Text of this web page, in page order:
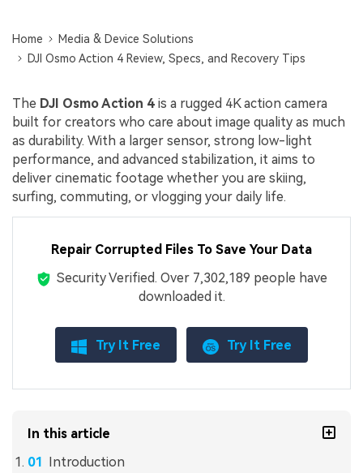
Outlook emails.
Home
Media & Device Solutions
DJI Osmo Action 4 Review, Specs, and Recovery Tips
The DJI Osmo Action 4 is a rugged 4K action camera
built for creators who care about image quality as much
as durability. With a larger sensor, strong low-light
performance, and advanced stabilization, it aims to
deliver cinematic footage whether you are skiing,
surfing, commuting, or vlogging your daily life.
Repair Corrupted Files To Save Your Data
Security Verified. Over 7,302,189 people have
downloaded it.
Try It Free Try It Free
In this article
Introduction